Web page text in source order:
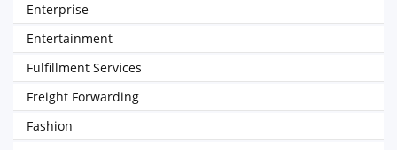
Enterprise
Entertainment
Fulfillment Services
Freight Forwarding
Fashion